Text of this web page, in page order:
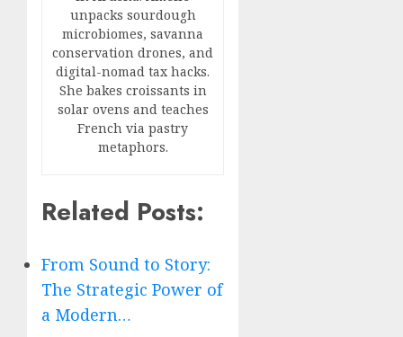
unpacks sourdough
microbiomes, savanna
conservation drones, and
digital-nomad tax hacks.
She bakes croissants in
solar ovens and teaches
French via pastry
metaphors.
Related Posts:
From Sound to Story:
The Strategic Power of
a Modern…